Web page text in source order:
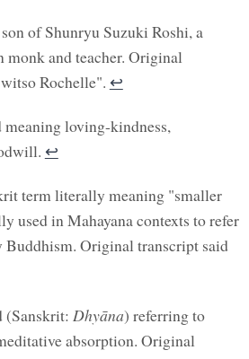
of Shunryu Suzuki Roshi, a
monk and teacher. Original
Rochelle". ↩︎
loving-kindness,
↩︎
term literally meaning "smaller
used in Mahayana contexts to refer
Buddhism. Original transcript said
(Sanskrit: Dhyāna) referring to
absorption. Original